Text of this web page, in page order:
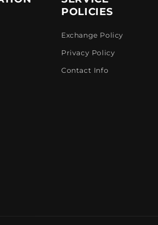
POLICIES
Exchange Policy
Privacy Policy
Contact Info